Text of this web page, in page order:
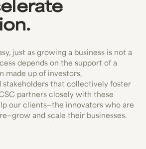
just as growing a business is not a
depends on the support of a
made up of investors,
stakeholders that collectively foster
partners closely with these
our clients—the innovators who are
and scale their businesses.